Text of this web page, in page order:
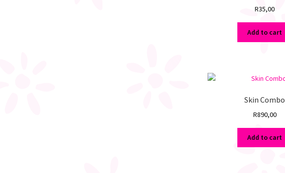
R35,00
Add to cart
Skin Combo
R890,00
Add to cart